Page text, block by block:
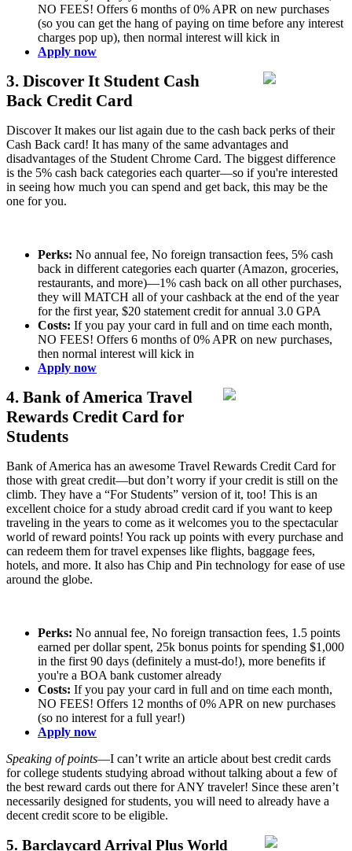
NO FEES! Offers 6 months of 0% APR on new purchases
(so you can get the hang of paying on time before any interest
charges pop up), then normal interest will kick in
Apply now
3. Discover It Student Cash
Back Credit Card
Discover It makes our list again due to the cash back perks of their
Cash Back card! It has many of the same advantages and
disadvantages of the Student Chrome Card. The biggest difference
is the 5% cash back categories each quarter—so if you're interested
in seeing how much you can spend and get back, this may be the
one for you.
Perks: No annual fee, No foreign transaction fees, 5% cash
back in different categories each quarter (Amazon, groceries,
restaurants, and more)—1% cash back on all other purchases,
they will MATCH all of your cashback at the end of the year
for the first year, $20 statement credit for annual 3.0 GPA
Costs: If you pay your card in full and on time each month,
NO FEES! Offers 6 months of 0% APR on new purchases,
then normal interest will kick in
Apply now
4. Bank of America Travel
Rewards Credit Card for
Students
Bank of America has an awesome Travel Rewards Credit Card for
those with great credit—but don’t worry if your credit is still on the
climb. They have a “For Students” version of it, too! This is an
excellent choice for a study abroad credit card if you want to keep
traveling in the years to come as it welcomes you to the spectacular
world of reward points! You rack up points with every purchase and
can redeem them for travel expenses like flights, baggage fees,
hotels, and more. It also has Chip and Pin technology for ease of use
around the globe.
Perks: No annual fee, No foreign transaction fees, 1.5 points
earned per dollar spent, 25k bonus points for spending $1,000
in the first 90 days (definitely a must-do!), more benefits if
you're a BOA bank customer already
Costs: If you pay your card in full and on time each month,
NO FEES! Offers 12 months of 0% APR on new purchases
(so no interest for a full year!)
Apply now
Speaking of points—I can’t write an article about best credit cards
for college students studying abroad without talking about a few of
the best reward cards out there for ANY traveler! Since these aren’t
necessarily designed for students, you will need to already have a
decent credit score to be eligible.
5. Barclaycard Arrival Plus World